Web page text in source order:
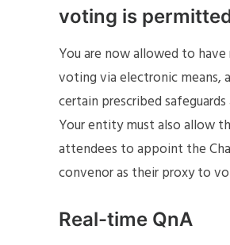
voting is
You are now allowed to
voting via electronic means,
certain prescribed safeguards
Your entity must also allow
attendees to appoint the
convenor as their proxy to
Real-time QnA